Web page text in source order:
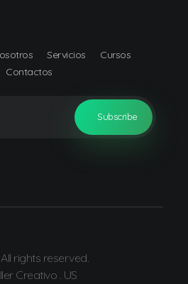
Servicios
Cursos
Contactos
rights reserved.
Creativo . US